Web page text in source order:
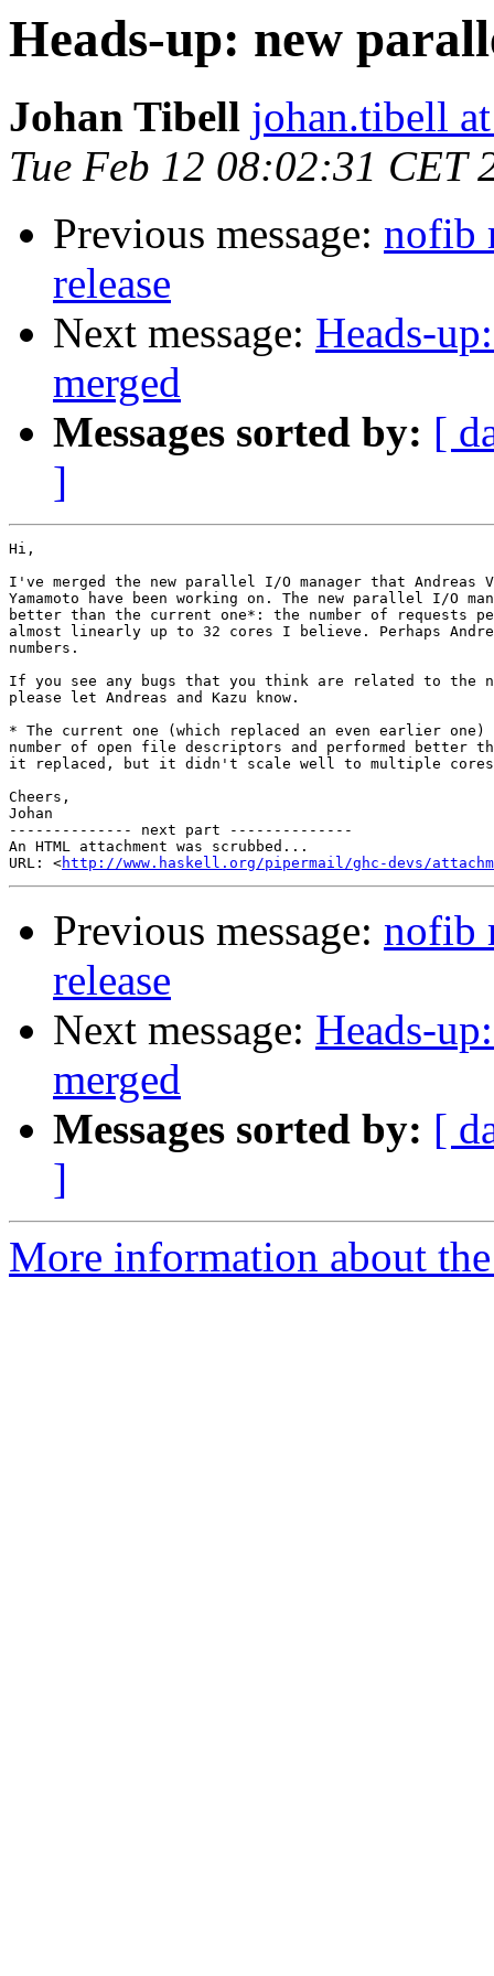
Heads-up: new
Johan Tibell johan.tibell
Tue Feb 12 08:02:31 CET
Previous message: nofib
release
Next message: Heads-
merged
Messages sorted by: [
]
Hi,
I've merged the new parallel I/O manager that Andreas
Yamamoto have been working on. The new parallel I/O
better than the current one*: the number of requests
almost linearly up to 32 cores I believe. Perhaps
numbers.
If you see any bugs that you think are related to the
please let Andreas and Kazu know.
* The current one (which replaced an even earlier
number of open file descriptors and performed better
it replaced, but it didn't scale well to multiple
Cheers,
Johan
-------------- next part --------------
An HTML attachment was scrubbed...
URL: <http://www.haskell.org/pipermail/ghc-devs/
Previous message: nofib
release
Next message: Heads-
merged
Messages sorted by: [
]
More information about